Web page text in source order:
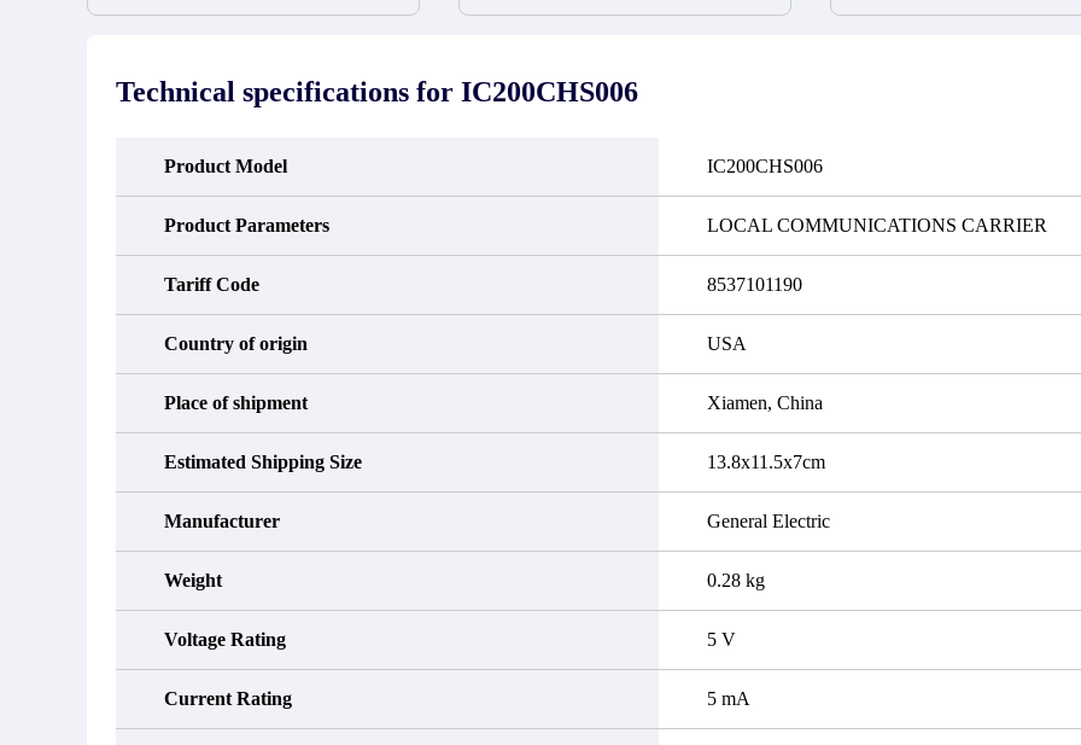
the date of shipment, unless otherwise
occur under normal operating
conditions during the warranty period.
guarantee that the project will not
In the event of a defect, we will send
obtain a return authorization and return
you can contact the order
Technical specifications for IC200CHS006
Product Model IC200CHS006
Product Parameters LOCAL COMMUNICATIONS CARRIER
Tariff Code 8537101190
Country of origin USA
Place of shipment Xiamen, China
Estimated Shipping Size 13.8x11.5x7cm
Manufacturer General Electric
Weight 0.28 kg
Voltage Rating 5 V
Current Rating 5 mA